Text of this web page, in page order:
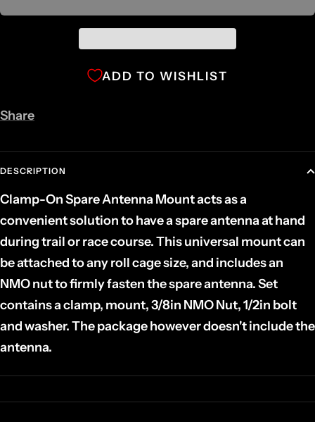
ADD TO WISHLIST
Share
DESCRIPTION
Clamp-On Spare Antenna Mount acts as a
convenient solution to have a spare antenna at hand
during trail or race course. This universal mount can
be attached to any roll cage size, and includes an
NMO nut to firmly fasten the spare antenna. Set
contains a clamp, mount, 3/8in NMO Nut, 1/2in bolt
and washer. The package however doesn't include the
antenna.